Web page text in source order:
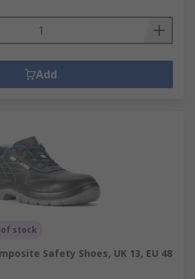
Add
stock
Safety Shoes, UK 13, EU 48